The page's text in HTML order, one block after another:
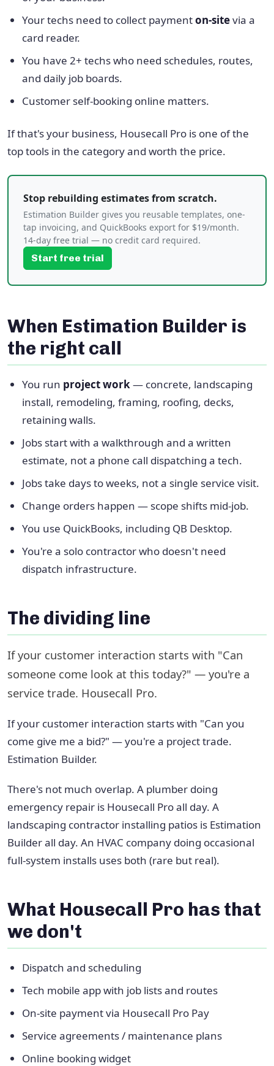
Your techs need to collect paymenton-sitevia a
card reader.
You have 2+ techs who need schedules, routes,
and daily job boards.
Customer self-booking online matters.
If that's your business, Housecall Pro is one of the
top tools in the category and worth the price.
Stop rebuilding estimates from scratch.
Estimation Builder gives you reusable templates, one-
tap invoicing, and QuickBooks export for $19/month.
14-day free trial — no credit card required.
Start free trial
When Estimation Builder is
the right call
You run project work— concrete, landscaping
install, remodeling, framing, roofing, decks,
retaining walls.
Jobs start with a walkthrough and a written
estimate, not a phone call dispatching a tech.
Jobs take days to weeks, not a single service visit.
Change orders happen — scope shifts mid-job.
You use QuickBooks, including QB Desktop.
You're a solo contractor who doesn't need
dispatch infrastructure.
The dividing line
If your customer interaction starts with "Can
someone come look at this today?" — you're a
service trade. Housecall Pro.
If your customer interaction starts with "Can you
come give me a bid?" — you're a project trade.
Estimation Builder.
There's not much overlap. A plumber doing
emergency repair is Housecall Pro all day. A
landscaping contractor installing patios is Estimation
Builder all day. An HVAC company doing occasional
full-system installs uses both (rare but real).
What Housecall Pro has that
we don't
Dispatch and scheduling
Tech mobile app with job lists and routes
On-site payment via Housecall Pro Pay
Service agreements / maintenance plans
Online booking widget